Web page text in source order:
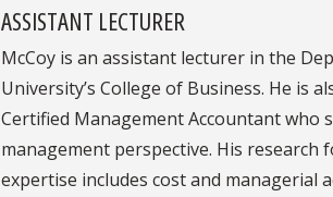
ASSISTANT LECTURER
McCoy is an assistant lecturer in the
University’s College of Business. He is
Certified Management Accountant who
management perspective. His research
expertise includes cost and managerial